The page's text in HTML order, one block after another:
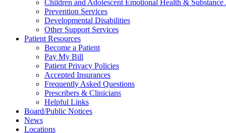
Children and Adolescent Emotional Health & Substance
Prevention Services
Developmental Disabilities
Other Support Services
Patient Resources
Become a Patient
Pay My Bill
Patient Privacy Policies
Accepted Insurances
Frequently Asked Questions
Prescribers & Clinicians
Helpful Links
Board/Public Notices
News
Locations